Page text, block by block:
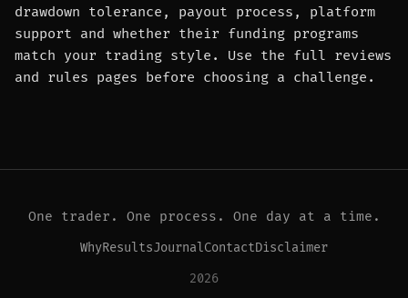
drawdown tolerance, payout process, platform
support and whether their funding programs
match your trading style. Use the full reviews
and rules pages before choosing a challenge.
One trader. One process. One day at a time.
WhyResultsJournalContactDisclaimer
2026